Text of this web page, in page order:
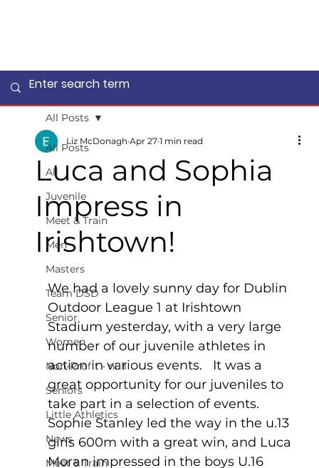
All Posts
All
Juvenile
Meet & Train
Men
Masters
Team DSD
Senior
Women
Non-Profit - null
Seniors
Little Athletics
News
Meet & Train
All Posts
Luca and Sophia
Impress in
Irishtown!
Liz McDonagh Apr 27 1 min read
We had a lovely sunny day for Dublin
Outdoor League 1 at Irishtown
Stadium yesterday, with a very large
number of our juvenile athletes in
action in various events.   It was a
great opportunity for our juveniles to
take part in a selection of events.
Sophie Stanley led the way in the u.13
girls 600m with a great win, and Luca
Moran impressed in the boys U.16